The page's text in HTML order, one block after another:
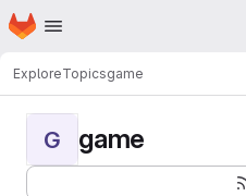
Skip to main content
Homepage
ExploreTopicsgame
G game